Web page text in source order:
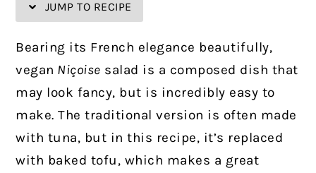
JUMP TO RECIPE
Bearing its French elegance beautifully,
vegan Niçoise salad is a composed dish that
may look fancy, but is incredibly easy to
make.The traditional version is often made
with tuna, but in this recipe, it’s replaced
with baked tofu, which makes a great